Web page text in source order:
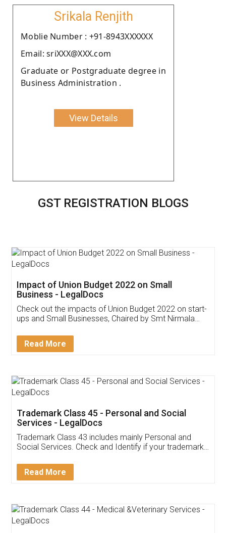
Srikala Renjith
Moblie Number : +91-8943XXXXXX
Email: sriXXX@XXX.com
Graduate or Postgraduate degree in
Business Administration .
View Details
GST REGISTRATION BLOGS
Get Free Invoicing Software
Invoice ,GST ,Credit ,Inventory
Download Our Mobile
App available on:
Customer Testimonials